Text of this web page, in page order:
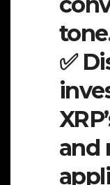
✅
and